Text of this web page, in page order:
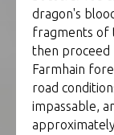
dragon's
fragments of
then proceed
Farmhain
road
impassable,